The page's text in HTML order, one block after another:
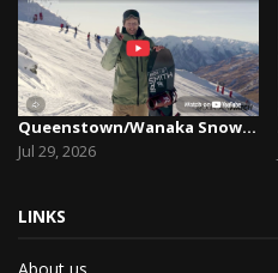
Queenstown/Wanaka Snow Report, July 29th, 2026
Jul 29, 2026
LINKS